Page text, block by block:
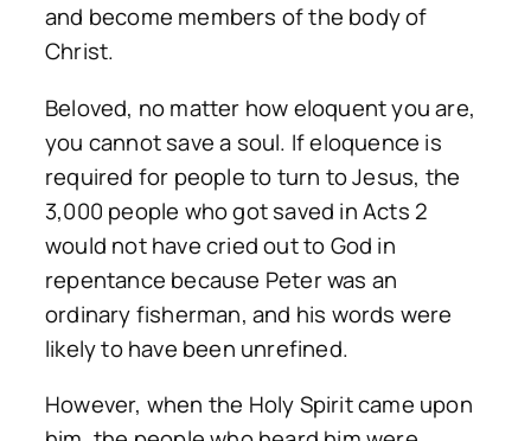
and become members of the body of
Christ.
Beloved, no matter how eloquent you are,
you cannot save a soul. If eloquence is
required for people to turn to Jesus, the
3,000 people who got saved in Acts 2
would not have cried out to God in
repentance because Peter was an
ordinary fisherman, and his words were
likely to have been unrefined.
However, when the Holy Spirit came upon